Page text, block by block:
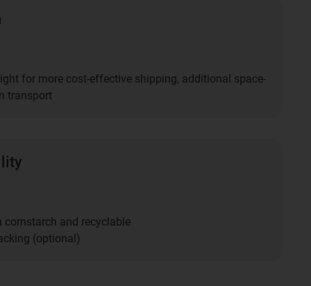
for more cost-effective shipping, additional space-
transport​
cornstarch and recyclable
(optional)